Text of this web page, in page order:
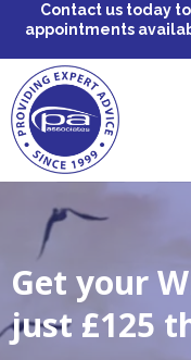
Contact us today
appointments
Get your
just £125